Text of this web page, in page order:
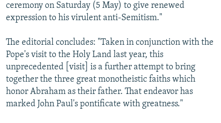
ceremony on Saturday (5 May) to give renewed
expression to his virulent anti-Semitism."
The editorial concludes: "Taken in conjunction with the
Pope's visit to the Holy Land last year, this
unprecedented [visit] is a further attempt to bring
together the three great monotheistic faiths which
honor Abraham as their father. That endeavor has
marked John Paul's pontificate with greatness."